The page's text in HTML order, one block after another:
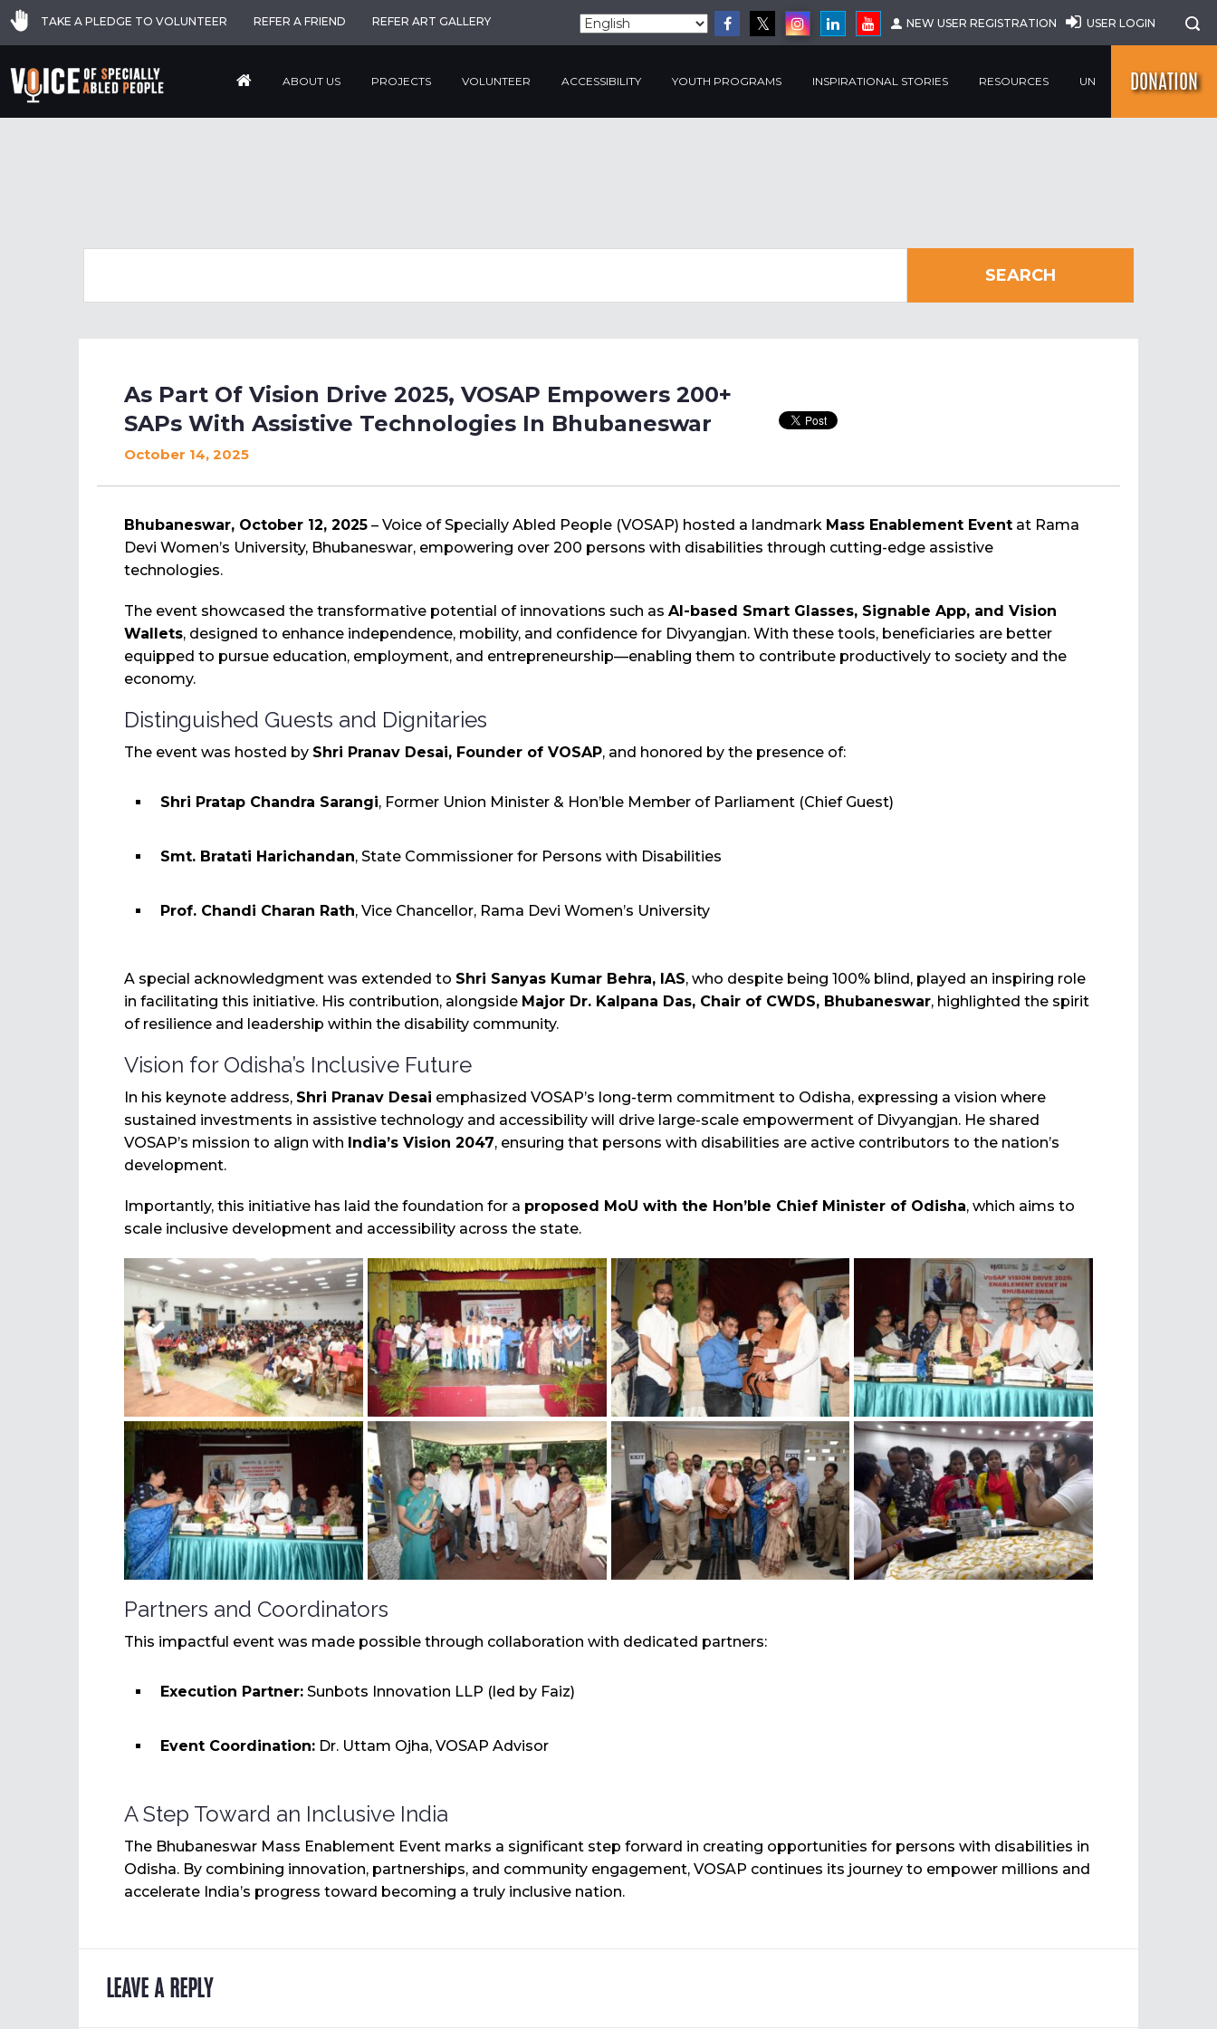
TAKE A PLEDGE TO VOLUNTEER REFER A FRIEND REFER ART GALLERY NEW USER REGISTRATION USER LOGIN
ABOUT US PROJECTS VOLUNTEER ACCESSIBILITY YOUTH PROGRAMS INSPIRATIONAL STORIES RESOURCES UN DONATION
As Part Of Vision Drive 2025, VOSAP Empowers 200+
SAPs With Assistive Technologies In Bhubaneswar
October 14, 2025
Bhubaneswar, October 12, 2025 – Voice of Specially Abled People (VOSAP) hosted a landmark Mass Enablement Event at Rama
Devi Women’s University, Bhubaneswar, empowering over 200 persons with disabilities through cutting-edge assistive
technologies.
The event showcased the transformative potential of innovations such as AI-based Smart Glasses, Signable App, and Vision
Wallets, designed to enhance independence, mobility, and confidence for Divyangjan. With these tools, beneficiaries are better
equipped to pursue education, employment, and entrepreneurship—enabling them to contribute productively to society and the
economy.
Distinguished Guests and Dignitaries
The event was hosted by Shri Pranav Desai, Founder of VOSAP, and honored by the presence of:
Shri Pratap Chandra Sarangi, Former Union Minister & Hon’ble Member of Parliament (Chief Guest)
Smt. Bratati Harichandan, State Commissioner for Persons with Disabilities
Prof. Chandi Charan Rath, Vice Chancellor, Rama Devi Women’s University
A special acknowledgment was extended to Shri Sanyas Kumar Behra, IAS, who despite being 100% blind, played an inspiring role
in facilitating this initiative. His contribution, alongside Major Dr. Kalpana Das, Chair of CWDS, Bhubaneswar, highlighted the spirit
of resilience and leadership within the disability community.
Vision for Odisha’s Inclusive Future
In his keynote address, Shri Pranav Desai emphasized VOSAP’s long-term commitment to Odisha, expressing a vision where
sustained investments in assistive technology and accessibility will drive large-scale empowerment of Divyangjan. He shared
VOSAP’s mission to align with India’s Vision 2047, ensuring that persons with disabilities are active contributors to the nation’s
development.
Importantly, this initiative has laid the foundation for a proposed MoU with the Hon’ble Chief Minister of Odisha, which aims to
scale inclusive development and accessibility across the state.
Partners and Coordinators
This impactful event was made possible through collaboration with dedicated partners:
Execution Partner: Sunbots Innovation LLP (led by Faiz)
Event Coordination: Dr. Uttam Ojha, VOSAP Advisor
A Step Toward an Inclusive India
The Bhubaneswar Mass Enablement Event marks a significant step forward in creating opportunities for persons with disabilities in
Odisha. By combining innovation, partnerships, and community engagement, VOSAP continues its journey to empower millions and
accelerate India’s progress toward becoming a truly inclusive nation.
LEAVE A REPLY